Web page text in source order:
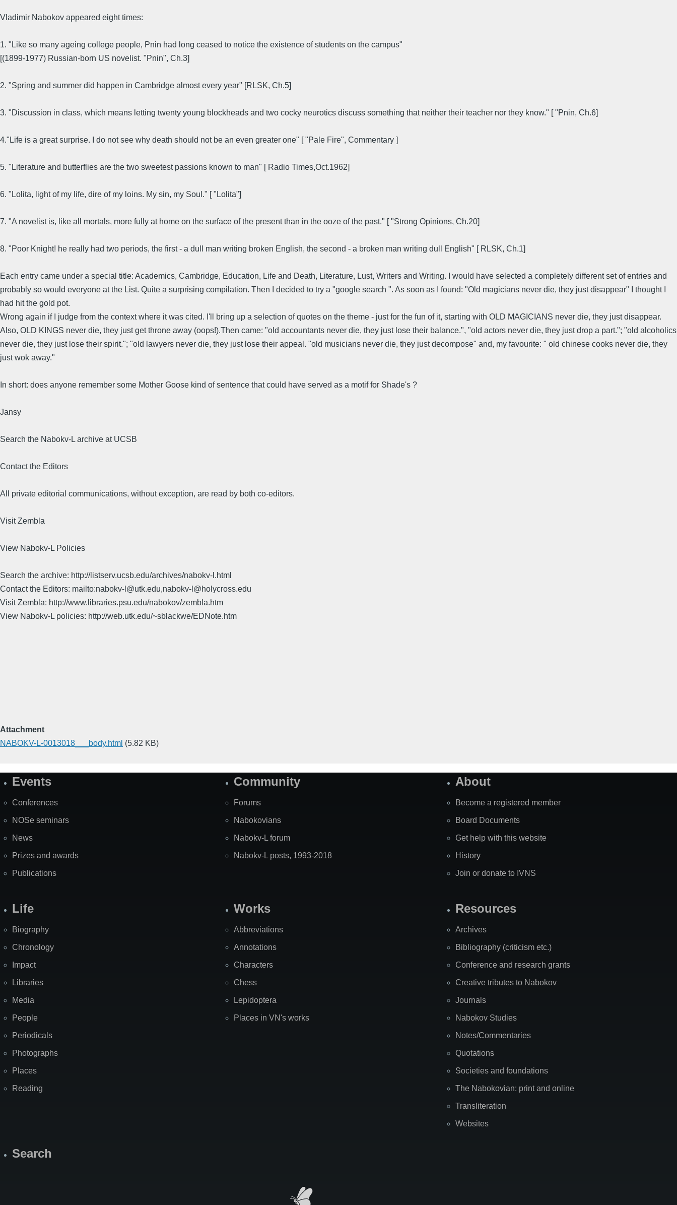
Vladimir Nabokov appeared eight times:
1. "Like so many ageing college people, Pnin had long ceased to notice the existence of students on the campus"
[(1899-1977) Russian-born US novelist. "Pnin", Ch.3]
2. "Spring and summer did happen in Cambridge almost every year" [RLSK, Ch.5]
3. "Discussion in class, which means letting twenty young blockheads and two cocky neurotics discuss something that neither their teacher nor they know." [ "Pnin, Ch.6]
4."Life is a great surprise. I do not see why death should not be an even greater one" [ "Pale Fire", Commentary ]
5. "Literature and butterflies are the two sweetest passions known to man" [ Radio Times,Oct.1962]
6. "Lolita, light of my life, dire of my loins. My sin, my Soul." [ "Lolita"]
7. "A novelist is, like all mortals, more fully at home on the surface of the present than in the ooze of the past." [ "Strong Opinions, Ch.20]
8. "Poor Knight! he really had two periods, the first - a dull man writing broken English, the second - a broken man writing dull English" [ RLSK, Ch.1]
Each entry came under a special title: Academics, Cambridge, Education, Life and Death, Literature, Lust, Writers and Writing. I would have selected a completely different set of entries and
probably so would everyone at the List. Quite a surprising compilation. Then I decided to try a "google search ". As soon as I found: "Old magicians never die, they just disappear" I thought I
had hit the gold pot.
Wrong again if I judge from the context where it was cited. I'll bring up a selection of quotes on the theme - just for the fun of it, starting with OLD MAGICIANS never die, they just disappear.
Also, OLD KINGS never die, they just get throne away (oops!).Then came: "old accountants never die, they just lose their balance.", "old actors never die, they just drop a part."; "old alcoholics
never die, they just lose their spirit."; "old lawyers never die, they just lose their appeal. "old musicians never die, they just decompose" and, my favourite: " old chinese cooks never die, they
just wok away."
In short: does anyone remember some Mother Goose kind of sentence that could have served as a motif for Shade's ?
Jansy
Search the Nabokv-L archive at UCSB
Contact the Editors
All private editorial communications, without exception, are read by both co-editors.
Visit Zembla
View Nabokv-L Policies
Search the archive: http://listserv.ucsb.edu/archives/nabokv-l.html
Contact the Editors: mailto:nabokv-l@utk.edu,nabokv-l@holycross.edu
Visit Zembla: http://www.libraries.psu.edu/nabokov/zembla.htm
View Nabokv-L policies: http://web.utk.edu/~sblackwe/EDNote.htm
Attachment
NABOKV-L-0013018___body.html (5.82 KB)
SiteEvents
Conferences
NOSe seminars
News
Prizes and awards
Publications
Community
Forums
Nabokovians
Nabokv-L forum
Nabokv-L posts, 1993-2018
About
Become a registered member
Board Documents
Get help with this website
History
Join or donate to IVNS
Life
Biography
Chronology
Impact
Libraries
Media
People
Periodicals
Photographs
Places
Reading
Works
Abbreviations
Annotations
Characters
Chess
Lepidoptera
Places in VN's works
Resources
Archives
Bibliography (criticism etc.)
Conference and research grants
Creative tributes to Nabokov
Journals
Nabokov Studies
Notes/Commentaries
Quotations
Societies and foundations
The Nabokovian: print and online
Transliteration
Websites
Search